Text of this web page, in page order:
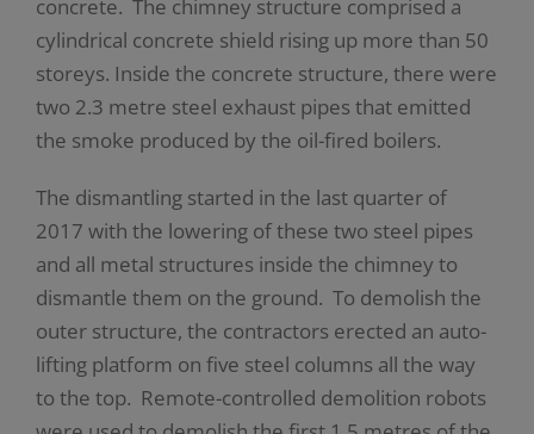
concrete. The chimney structure comprised a
cylindrical concrete shield rising up more than 50
storeys. Inside the concrete structure, there were
two 2.3 metre steel exhaust pipes that emitted
the smoke produced by the oil-fired boilers.
The dismantling started in the last quarter of
2017 with the lowering of these two steel pipes
and all metal structures inside the chimney to
dismantle them on the ground. To demolish the
outer structure, the contractors erected an auto-
lifting platform on five steel columns all the way
to the top. Remote-controlled demolition robots